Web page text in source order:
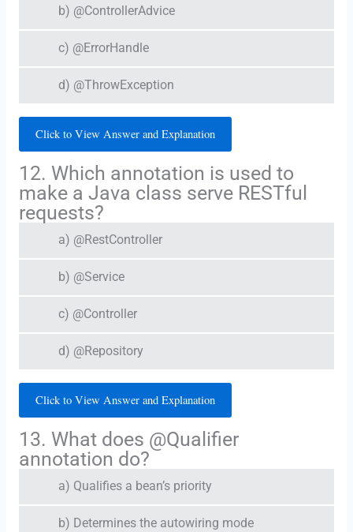
b) @ControllerAdvice
c) @ErrorHandle
d) @ThrowException
Click to View Answer and Explanation
12. Which annotation is used to
make a Java class serve RESTful
requests?
a) @RestController
b) @Service
c) @Controller
d) @Repository
Click to View Answer and Explanation
13. What does @Qualifier
annotation do?
a) Qualifies a bean’s priority
b) Determines the autowiring mode